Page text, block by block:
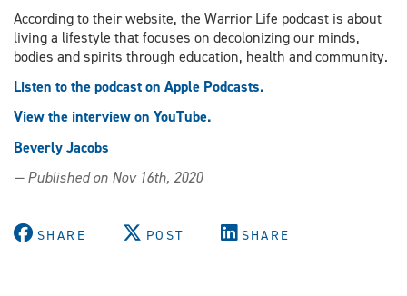
According to their website, the Warrior Life podcast is about
living a lifestyle that focuses on decolonizing our minds,
bodies and spirits through education, health and community.
Listen to the podcast on Apple Podcasts.
View the interview on YouTube.
Beverly Jacobs
— Published on Nov 16th, 2020
SHARE POST SHARE